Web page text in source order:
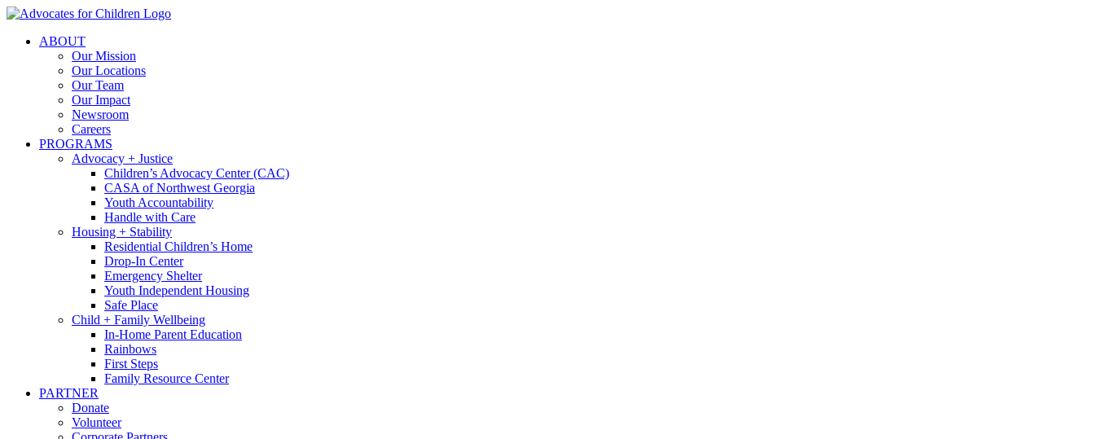
Skip
contentABOUT
Our Mission
Our Locations
Our Team
Our Impact
Newsroom
Careers
PROGRAMS
Advocacy + Justice
Children’s Advocacy Center (CAC)
CASA of Northwest Georgia
Youth Accountability
Handle with Care
Housing + Stability
Residential Children’s Home
Drop-In Center
Emergency Shelter
Youth Independent Housing
Safe Place
Child + Family Wellbeing
In-Home Parent Education
Rainbows
First Steps
Family Resource Center
PARTNER
Donate
Volunteer